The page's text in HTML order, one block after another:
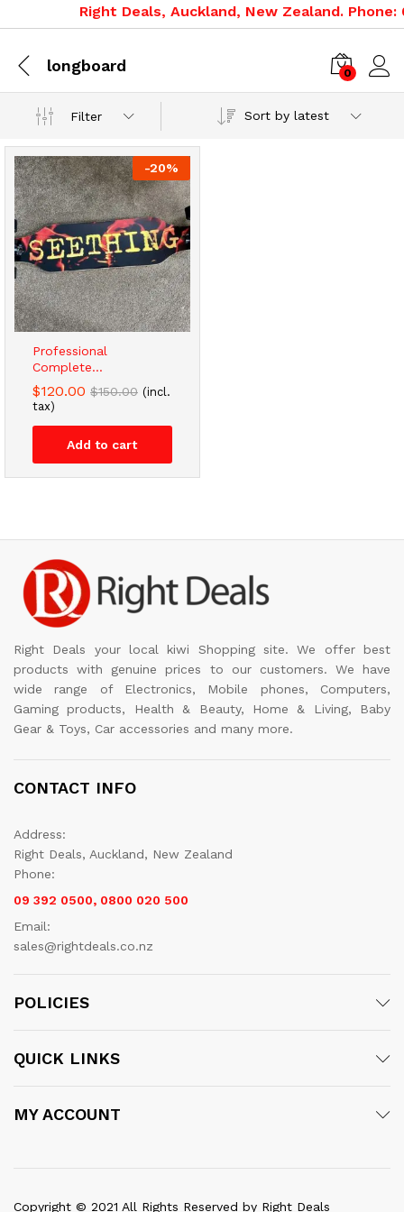
Right Deals, Auckland, New Zealand.
longboard 0
Filter Sort by latest
-20%
Professional
Complete...
$120.00 $150.00 (incl.
tax)
Add to cart
Right Deals your local kiwi Shopping site. We offer best
products with genuine prices to our customers. We have
wide range of Electronics, Mobile phones, Computers,
Gaming products, Health & Beauty, Home & Living, Baby
Gear & Toys, Car accessories and many more.
CONTACT INFO
Address:
Right Deals, Auckland, New Zealand
Phone:
09 392 0500, 0800 020 500
Email:
sales@rightdeals.co.nz
POLICIES
QUICK LINKS
MY ACCOUNT
Copyright © 2021 All Rights Reserved by Right Deals